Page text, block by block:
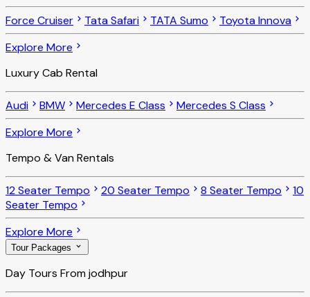
Force Cruiser Tata Safari TATA Sumo
Toyota Innova
Explore More
Luxury Cab Rental
Audi BMW Mercedes E Class
Mercedes S Class
Explore More
Tempo & Van Rentals
12 Seater Tempo 20 Seater Tempo 8 Seater Tempo
10
Seater Tempo
Explore More
Tour Packages
Day Tours From jodhpur